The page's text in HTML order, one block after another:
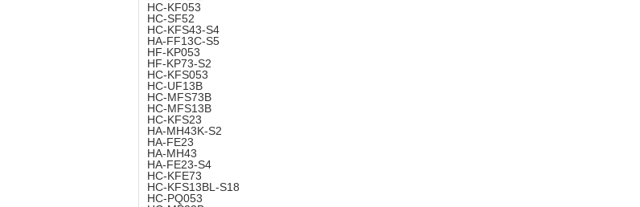
HC-KF053
HC-SF52
HC-KFS43-S4
HA-FF13C-S5
HF-KP053
HF-KP73-S2
HC-KFS053
HC-UF13B
HC-MFS73B
HC-MFS13B
HC-KFS23
HA-MH43K-S2
HA-FE23
HA-MH43
HA-FE23-S4
HC-KFE73
HC-KFS13BL-S18
HC-PQ053